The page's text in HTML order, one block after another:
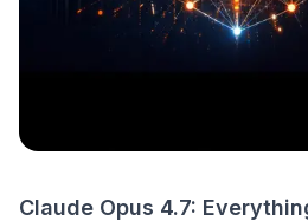
Claude Opus 4.7: